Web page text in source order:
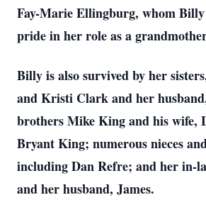
Fay-Marie Ellingburg, whom
pride in her role as a
Billy is also survived by her
and Kristi Clark and her
brothers Mike King and his wife,
Bryant King; numerous nieces
including Dan Refre; and her in-
and her husband, James.